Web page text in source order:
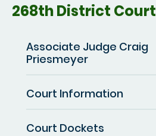
268th District Court
Associate Judge Craig
Priesmeyer
Court Information
Court Dockets